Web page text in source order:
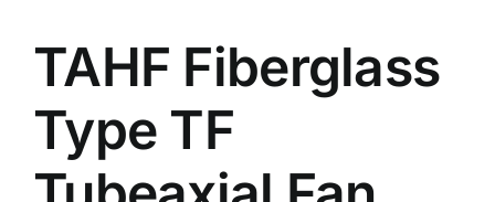
News
TAHF Fiberglass
Type TF